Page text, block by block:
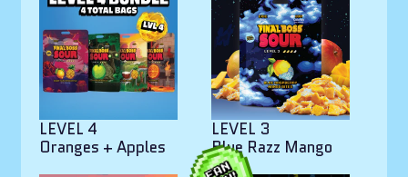
LEVEL 4
Oranges + Apples
LEVEL 3
Blue Razz Mango
Bites